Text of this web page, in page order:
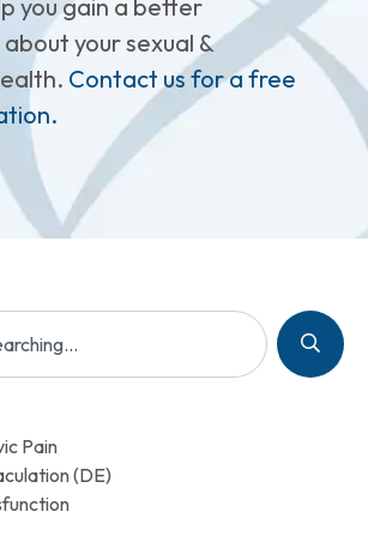
you gain a better
your sexual &
Contact us for a free
Pain
(DE)